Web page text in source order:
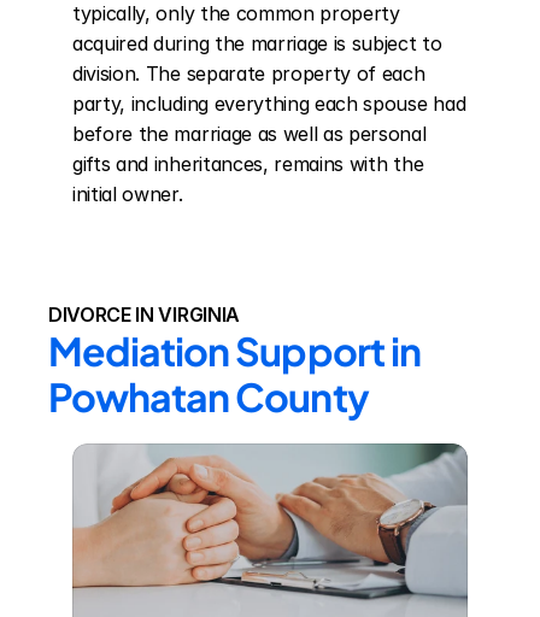
typically, only the common property
acquired during the marriage is subject to
division. The separate property of each
party, including everything each spouse had
before the marriage as well as personal
gifts and inheritances, remains with the
initial owner.
DIVORCE IN VIRGINIA
Mediation Support in
Powhatan County